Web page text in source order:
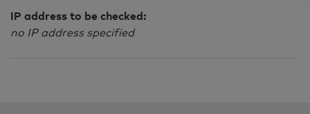
IP address to be checked:
no IP address specified